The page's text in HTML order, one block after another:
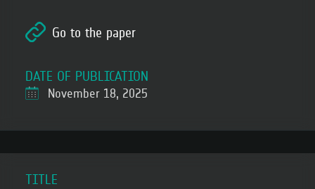
Go to the paper
DATE OF PUBLICATION
November 18, 2025
TITLE